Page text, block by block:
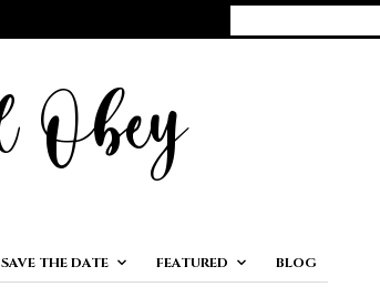
SAVE THE DATE FEATURED BLOG